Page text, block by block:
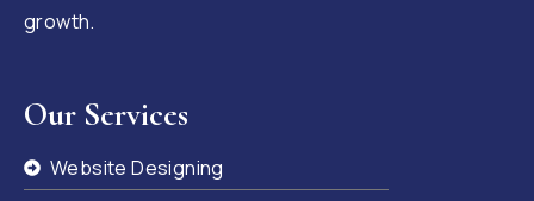
growth.
Our Services
Website Designing